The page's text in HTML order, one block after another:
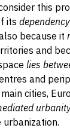
this
its
because it
and
lies
and
cities,